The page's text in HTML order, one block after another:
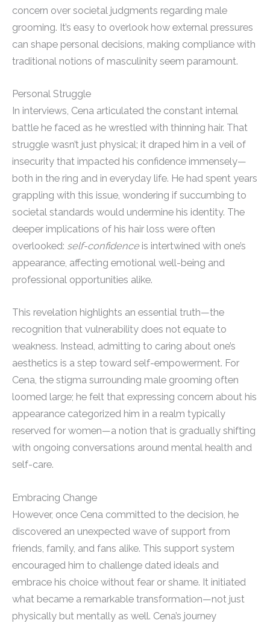
concern over societal judgments regarding male
grooming. It’s easy to overlook how external pressures
can shape personal decisions, making compliance with
traditional notions of masculinity seem paramount.
Personal Struggle
In interviews, Cena articulated the constant internal
battle he faced as he wrestled with thinning hair. That
struggle wasn’t just physical; it draped him in a veil of
insecurity that impacted his confidence immensely—
both in the ring and in everyday life. He had spent years
grappling with this issue, wondering if succumbing to
societal standards would undermine his identity. The
deeper implications of his hair loss were often
overlooked: self-confidenceis intertwined with one’s
appearance, affecting emotional well-being and
professional opportunities alike.
This revelation highlights an essential truth—the
recognition that vulnerability does not equate to
weakness. Instead, admitting to caring about one’s
aesthetics is a step toward self-empowerment. For
Cena, the stigma surrounding male grooming often
loomed large; he felt that expressing concern about his
appearance categorized him in a realm typically
reserved for women—a notion that is gradually shifting
with ongoing conversations around mental health and
self-care.
Embracing Change
However, once Cena committed to the decision, he
discovered an unexpected wave of support from
friends, family, and fans alike. This support system
encouraged him to challenge dated ideals and
embrace his choice without fear or shame. It initiated
what became a remarkable transformation—not just
physically but mentally as well. Cena’s journey